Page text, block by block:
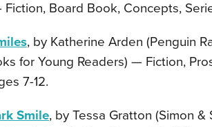
Board Book, Concepts,
, by Katherine Arden (Penguin
for Young Readers) — Fiction,
7-12.
Smile, by Tessa Gratton (Simon